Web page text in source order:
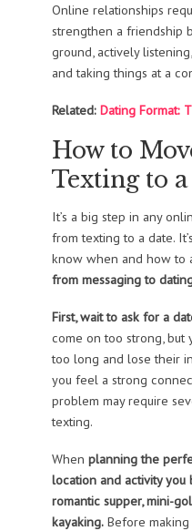
Online relationships
strengthen a friendship
ground, actively
and taking things at a
Related: Dating Format:
How to
Texting to a
It’s a big step in any
from texting to a date.
know when and how to
from messaging to
First, wait to ask for a
come on too strong, but
too long and lose their
you feel a strong
problem may require
texting.
When planning the
location and activity you
romantic supper, mini-
kayaking.Before